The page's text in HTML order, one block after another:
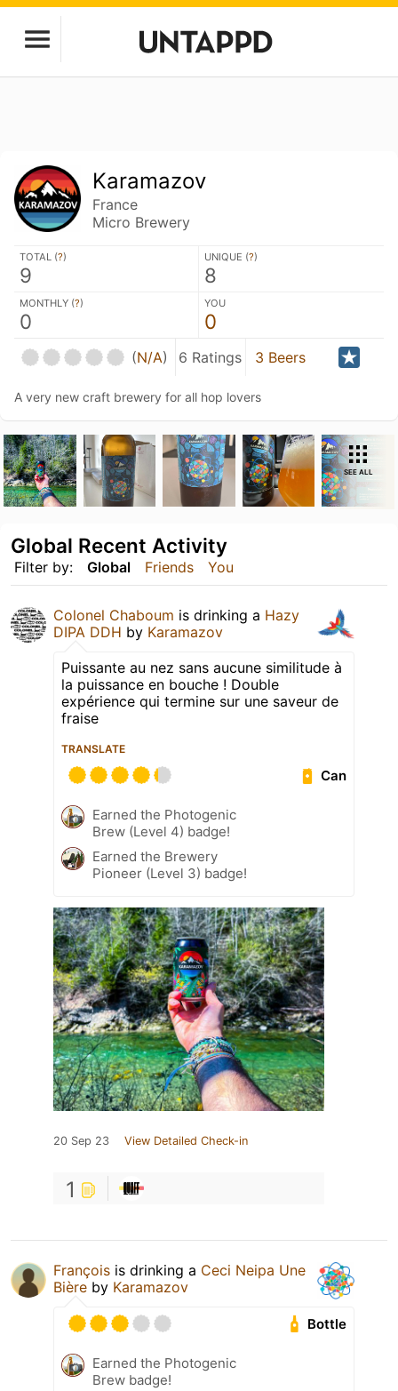
Karamazov
France
Micro Brewery
TOTAL (?)
9
UNIQUE (?)
8
MONTHLY (?)
0
YOU
0
(N/A) 6 Ratings 3 Beers
A very new craft brewery for all hop lovers
SEE ALL
Filter by: Global Friends You
Global Recent Activity
Colonel Chaboum is drinking a Hazy
DIPA DDH by Karamazov
Puissante au nez sans aucune similitude à
la puissance en bouche ! Double
expérience qui termine sur une saveur de
fraise
TRANSLATE
Can
Earned the Photogenic
Brew (Level 4) badge!
Earned the Brewery
Pioneer (Level 3) badge!
20 Sep 23 View Detailed Check-in
1
François is drinking a Ceci Neipa Une
Bière by Karamazov
Bottle
Earned the Photogenic
Brew badge!